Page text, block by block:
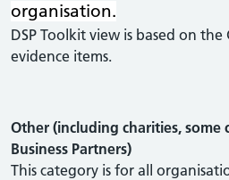
organisation.
DSP Toolkit view is based on the
evidence items.
Other (including charities, some
Business Partners)
This category is for all